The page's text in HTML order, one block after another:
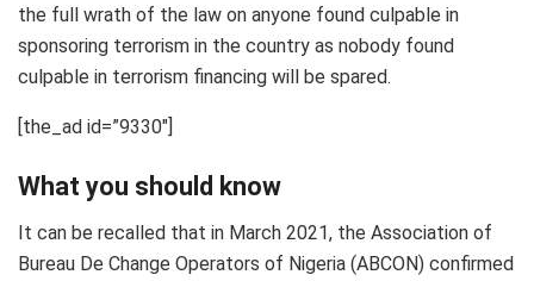
the full wrath of the law on anyone found culpable in
sponsoring terrorism in the country as nobody found
culpable in terrorism financing will be spared.
[the_ad id=”9330″]
What you should know
It can be recalled that in March 2021, the Association of
Bureau De Change Operators of Nigeria (ABCON) confirmed